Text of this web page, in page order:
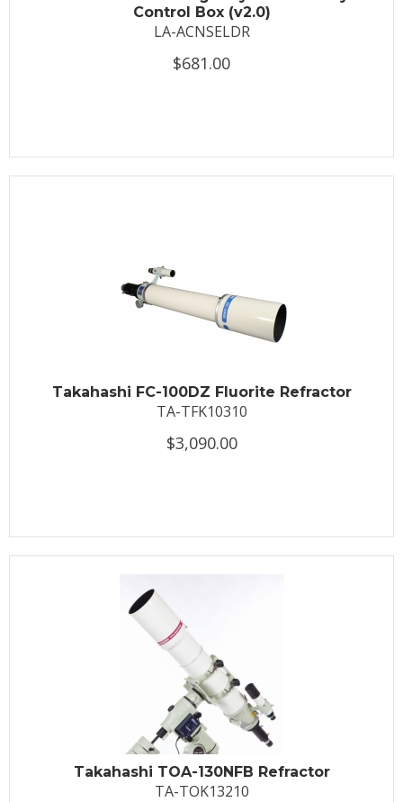
Control Box (v2.0)
LA-ACNSELDR
$681.00
Takahashi FC-100DZ Fluorite Refractor
TA-TFK10310
$3,090.00
Takahashi TOA-130NFB Refractor
TA-TOK13210